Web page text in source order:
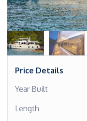
Price Details
Year Built
Length